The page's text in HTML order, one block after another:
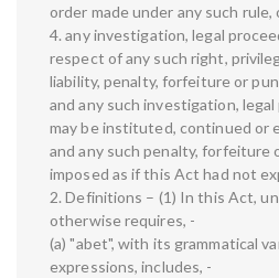
order made under any such rule,
4. any investigation, legal
respect of any such right,
liability, penalty, forfeiture or
and any such investigation,
may be instituted, continued or
and any such penalty, forfeiture
imposed as if this Act had not
2. Definitions – (1) In this Act,
otherwise requires, -
(a) "abet", with its grammatical
expressions, includes, -